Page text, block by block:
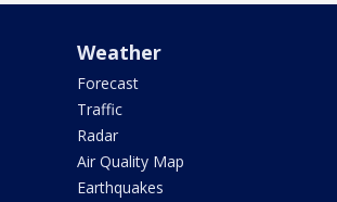
Weather
Forecast
Traffic
Radar
Air Quality Map
Earthquakes